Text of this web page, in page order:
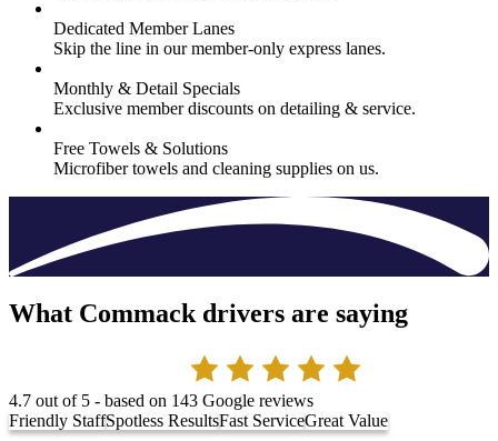
Dedicated Member Lanes
Skip the line in our member-only express lanes.
Monthly & Detail Specials
Exclusive member discounts on detailing & service.
Free Towels & Solutions
Microfiber towels and cleaning supplies on us.
What Commack drivers are saying
4.7 out of 5 - based on 143 Google reviews
Friendly StaffSpotless ResultsFast ServiceGreat Value